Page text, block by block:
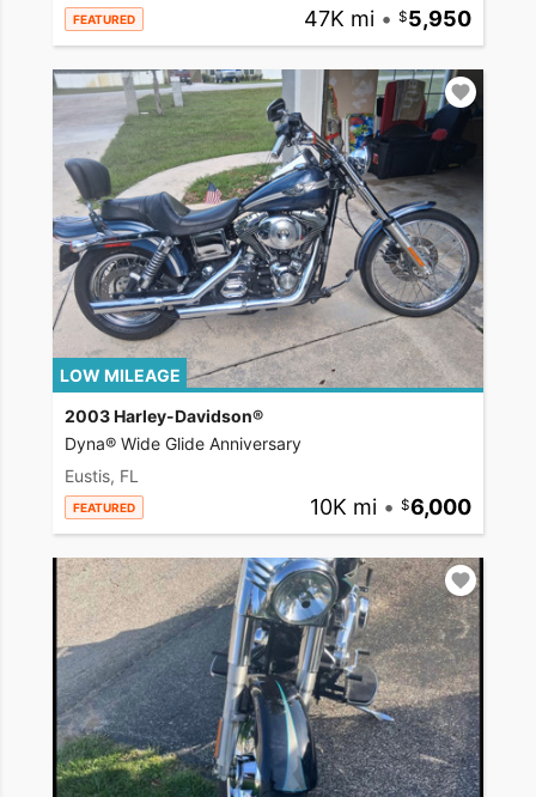
FEATURED 47K mi • 5,950
LOW MILEAGE
2003 Harley-Davidson®
Dyna® Wide Glide Anniversary
Eustis, FL
FEATURED 10K mi • 6,000